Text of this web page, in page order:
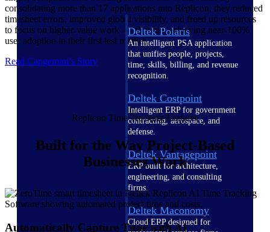
Deltek Polaris
An intelligent PSA application
that unifies people, projects,
time, skills, billing, and revenue
recognition.
Deltek Costpoint
Intelligent ERP for government
contracting, aerospace, and
defense.
Deltek Vantagepoint
ERP built for architecture,
engineering, and consulting
firms.
Deltek Maconomy
Cloud ERP designed for
consolidating more than 17 applications into Replicon, they reduced
timesheet errors, improved global visibility, and freed up resources
to focus on higher-value work — all while achieving near-100%
user adoption in their first test market.
Read Capgemini’s Story
Replicon Time Tracking Features
Built for the Way Project-Based
Businesses Work
Automatically Capture Time with AI